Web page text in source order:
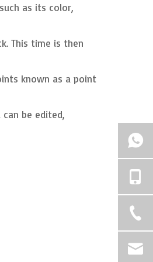
as its color,
This time is then
known as a point
be edited,